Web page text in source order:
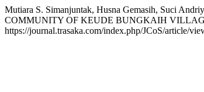
Mutiara S. Simanjuntak, Husna Gemasih, Suci
COMMUNITY OF KEUDE BUNGKAIH
https://journal.trasaka.com/index.php/JCoS/article/